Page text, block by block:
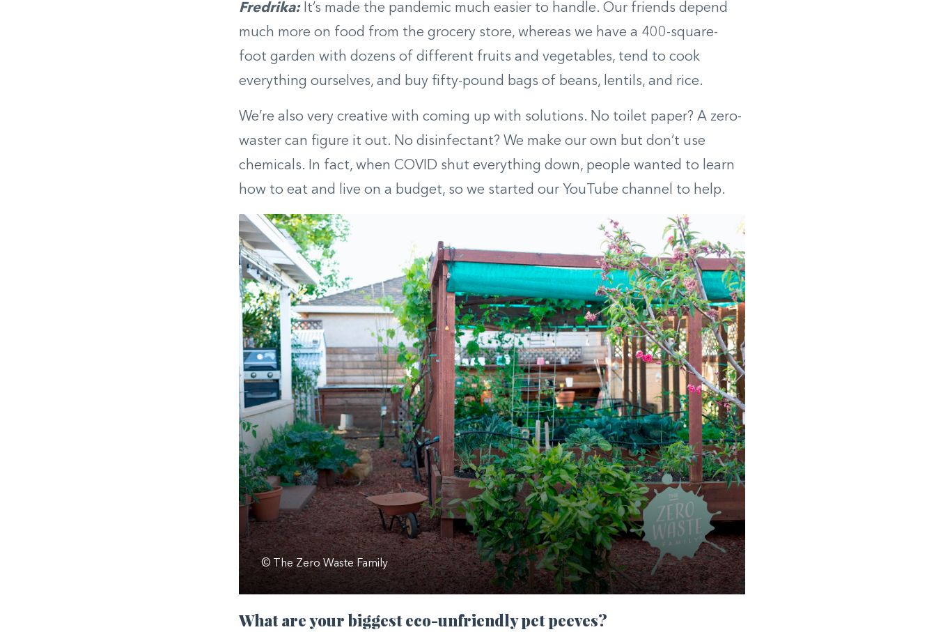
Fredrika: It’s made the pandemic much easier to handle. Our friends depend
much more on food from the grocery store, whereas we have a 400-square-
foot garden with dozens of different fruits and vegetables, tend to cook
everything ourselves, and buy fifty-pound bags of beans, lentils, and rice.
We’re also very creative with coming up with solutions. No toilet paper? A zero-
waster can figure it out. No disinfectant? We make our own but don’t use
chemicals. In fact, when COVID shut everything down, people wanted to learn
how to eat and live on a budget, so we started our YouTube channel to help.
© The Zero Waste Family
What are your biggest eco-unfriendly pet peeves?